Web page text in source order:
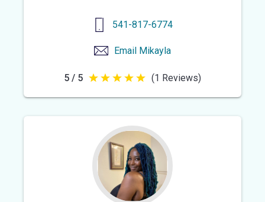
541-817-6774
Email Mikayla
5 / 5 5
out
stars
(1 Reviews)